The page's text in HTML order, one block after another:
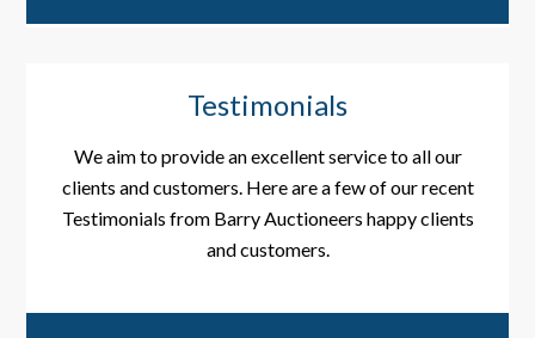
Testimonials
We aim to provide an excellent service to all our
clients and customers. Here are a few of our recent
Testimonials from Barry Auctioneers happy clients
and customers.